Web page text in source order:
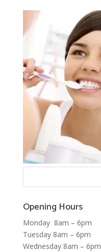
Opening Hours
Monday 8am – 6pm
Tuesday 8am – 6pm
Wednesday 8am – 6pm